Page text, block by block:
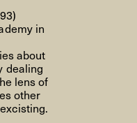
in
about
dealing
lens of
other